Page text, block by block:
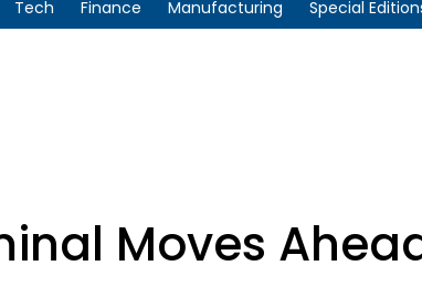
Tech Finance Manufacturing Special
Moves